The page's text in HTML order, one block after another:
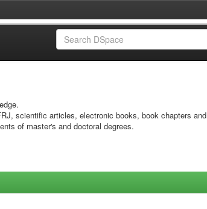
scientific articles, electronic books, book chapters and
of master's and doctoral degrees.